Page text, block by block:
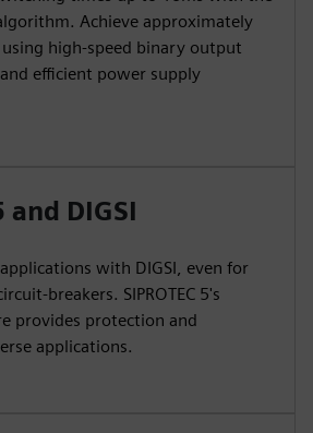
Achieve approximately
high-speed binary output
efficient power supply
and DIGSI
with DIGSI, even for
breakers. SIPROTEC 5's
provides protection and
applications.